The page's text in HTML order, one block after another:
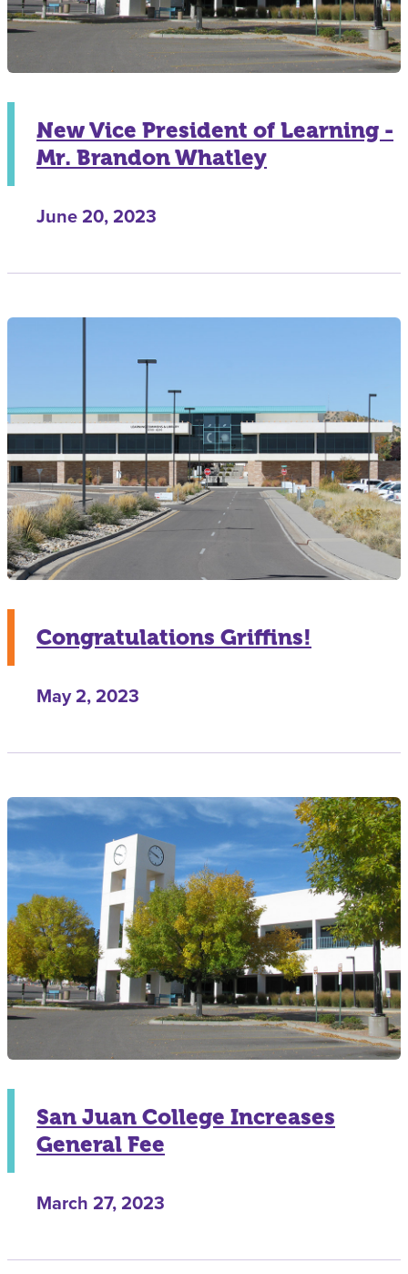
New Vice President of Learning -
Mr. Brandon Whatley
June 20, 2023
Congratulations Griffins!
May 2, 2023
San Juan College Increases
General Fee
March 27, 2023